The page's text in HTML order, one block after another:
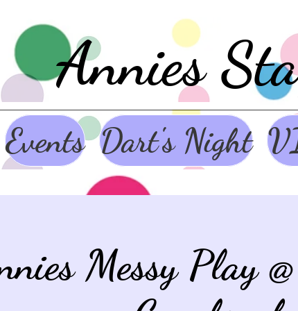
Annies
Events Dart's Night
Messy Play